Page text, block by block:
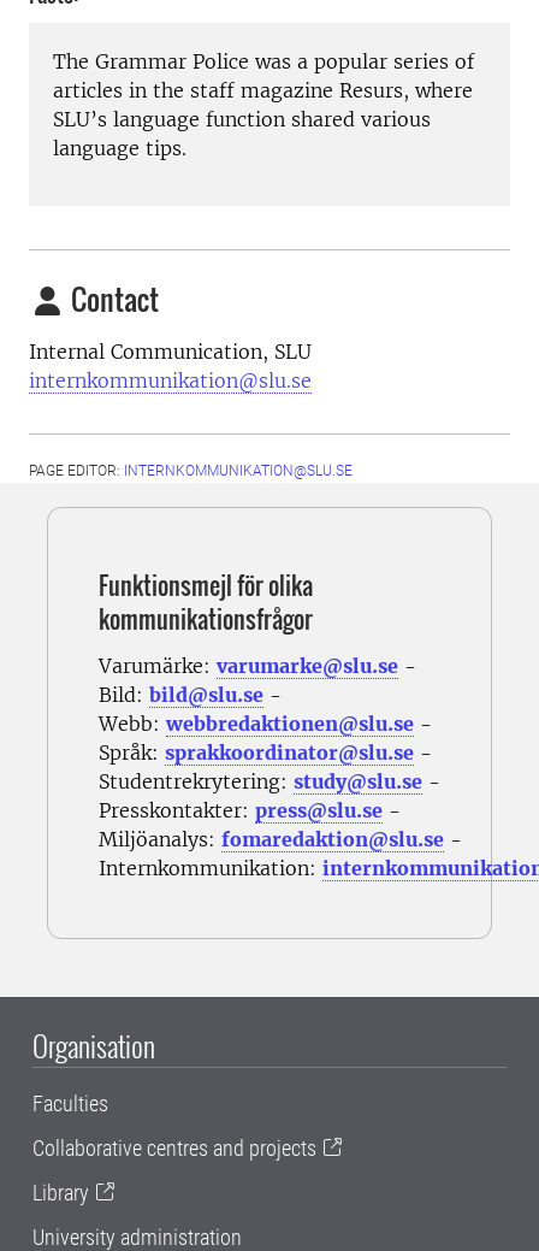
The Grammar Police was a popular series of
articles in the staff magazine Resurs, where
SLU’s language function shared various
language tips.
Contact
Internal Communication, SLU
internkommunikation@slu.se
PAGE EDITOR: INTERNKOMMUNIKATION@SLU.SE
Funktionsmejl för olika
kommunikationsfrågor
Varumärke: varumarke@slu.se -
Bild: bild@slu.se -
Webb:webbredaktionen@slu.se -
Språk: sprakkoordinator@slu.se -
Studentrekrytering: study@slu.se -
Presskontakter: press@slu.se -
Miljöanalys: fomaredaktion@slu.se -
Internkommunikation:
Organisation
Faculties
Collaborative centres and projects
Library
University administration